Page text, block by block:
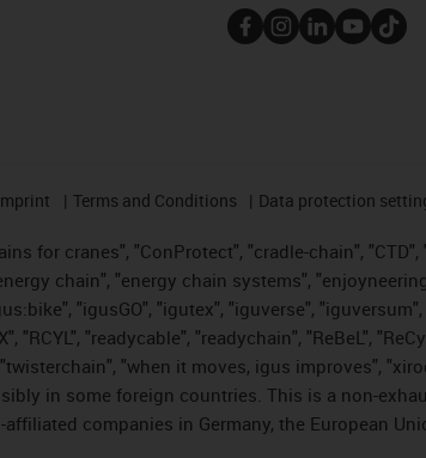
Terms and Conditions Data protection
for cranes", "ConProtect", "cradle-chain",
chain", "energy chain systems",
"igusGO", "igutex", "iguverse",
"readycable", "readychain", "ReBeL",
"when it moves, igus improves",
in some foreign countries. This is a non-
companies in Germany, the European